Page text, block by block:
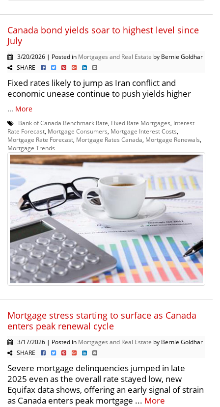
Canada bond yields soar to highest level since
July
3/20/2026 | Posted in Mortgages and Real Estate by Bernie Goldhar
SHARE
Fixed rates likely to jump as Iran conflict and
economic unease continue to push yields higher
... More
Bank of Canada Benchmark Rate, Fixed Rate Mortgages, Interest
Rate Forecast, Mortgage Consumers, Mortgage Interest Costs,
Mortgage Rate Forecast, Mortgage Rates Canada, Mortgage Renewals,
Mortgage Trends
Mortgage stress starting to surface as Canada
enters peak renewal cycle
3/17/2026 | Posted in Mortgages and Real Estate by Bernie Goldhar
SHARE
Severe mortgage delinquencies jumped in late
2025 even as the overall rate stayed low, new
Equifax data shows, offering an early signal of strain
as Canada enters peak mortgage ... More